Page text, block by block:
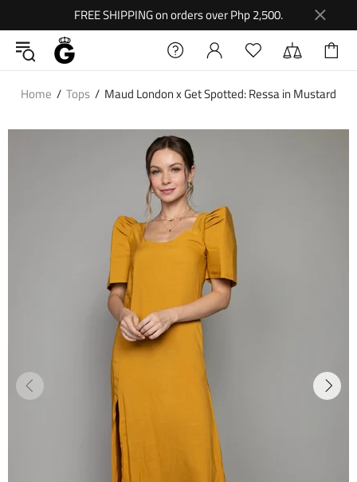
FREE SHIPPING on orders over Php 2,500.
Home Tops Maud London x Get Spotted: Ressa in Mustard